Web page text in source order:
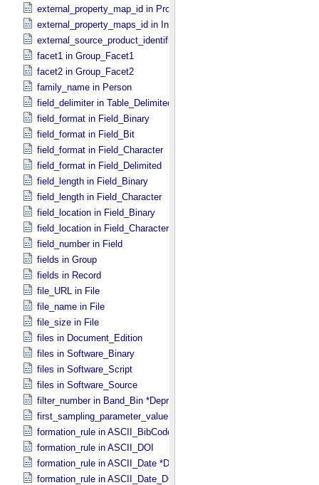
external_property_map_id in Property_​Maps
external_property_maps_id in Ingest_​LDD
external_source_product_identifier in Source_​Product_​External
facet1 in Group_​Facet1
facet2 in Group_​Facet2
family_name in Person
field_delimiter in Table_​Delimited
field_format in Field_​Binary
field_format in Field_​Bit
field_format in Field_​Character
field_format in Field_​Delimited
field_length in Field_​Binary
field_length in Field_​Character
field_location in Field_​Binary
field_location in Field_​Character
field_number in Field
fields in Group
fields in Record
file_URL in File
file_name in File
file_size in File
files in Document_​Edition
files in Software_​Binary
files in Software_​Script
files in Software_​Source
filter_number in Band_​Bin *Deprecated*
first_sampling_parameter_value in Uniformly_​Sampled
formation_rule in ASCII_​BibCode
formation_rule in ASCII_​DOI
formation_rule in ASCII_​Date *Deprecated*
formation_rule in ASCII_​Date_​DOY